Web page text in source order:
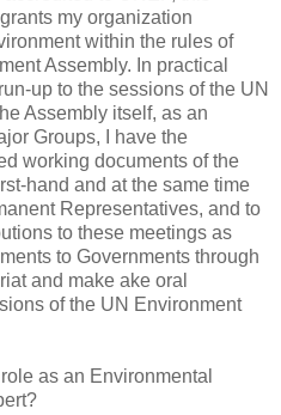
my organization
within the rules of
Assembly. In practical
up to the sessions of the UN
Assembly itself, as an
Groups, I have the
working documents of the
hand and at the same time
Representatives, and to
to these meetings as
to Governments through
and make ake oral
of the UN Environment
as an Environmental